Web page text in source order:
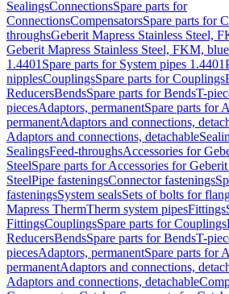
SealingsConnectionsSpare parts for
ConnectionsCompensatorsSpare parts for
throughsGeberit Mapress Stainless Steel,
Geberit Mapress Stainless Steel, FKM, blue
1.4401 Spare parts for System pipes 1.4401
nipplesCouplingsSpare parts for Couplings
ReducersBendsSpare parts for BendsT-
piecesAdaptors, permanentSpare parts for
permanentAdaptors and connections,
Adaptors and connections, detachable
SealingsFeed-throughsAccessories for
SteelSpare parts for Accessories for
SteelPipe fasteningsConnector fastenings
fasteningsSystem sealsSets of bolts for
Mapress ThermTherm system pipesFittings
FittingsCouplingsSpare parts for Couplings
ReducersBendsSpare parts for BendsT-
piecesAdaptors, permanentSpare parts for
permanentAdaptors and connections,
Adaptors and connections, detachable